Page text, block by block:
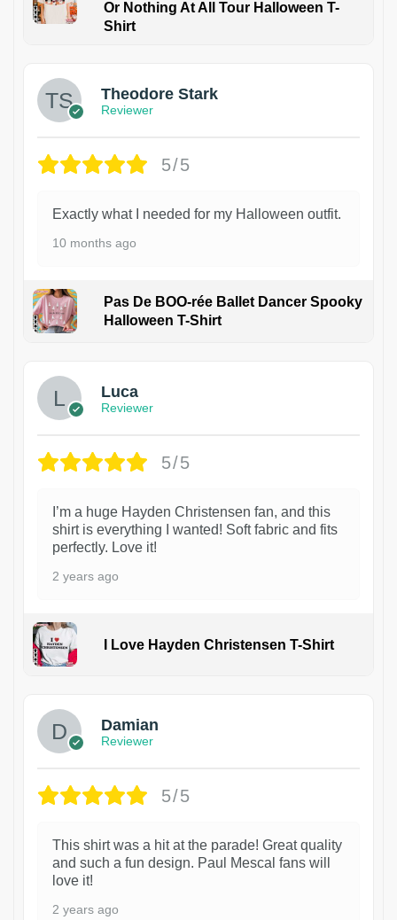
Or Nothing At All Tour Halloween T-
Shirt
Theodore Stark
Reviewer
5/5
Exactly what I needed for my Halloween outfit.
10 months ago
Pas De BOO-rée Ballet Dancer Spooky
Halloween T-Shirt
Luca
Reviewer
5/5
I’m a huge Hayden Christensen fan, and this
shirt is everything I wanted! Soft fabric and fits
perfectly. Love it!
2 years ago
I Love Hayden Christensen T-Shirt
Damian
Reviewer
5/5
This shirt was a hit at the parade! Great quality
and such a fun design. Paul Mescal fans will
love it!
2 years ago